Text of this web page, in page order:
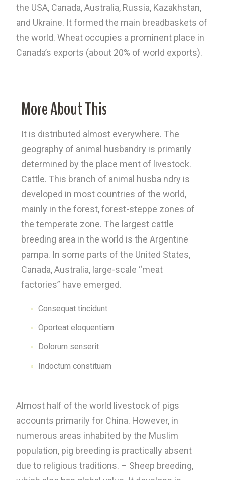
the USA, Canada, Australia, Russia, Kazakhstan,
and Ukraine. It formed the main breadbaskets of
the world. Wheat occupies a prominent place in
Canada’s exports (about 20% of world exports).
More About This
It is distributed almost everywhere. The
geography of animal husbandry is primarily
determined by the place ment of livestock.
Cattle. This branch of animal husba ndry is
developed in most countries of the world,
mainly in the forest, forest-steppe zones of
the temperate zone. The largest cattle
breeding area in the world is the Argentine
pampa. In some parts of the United States,
Canada, Australia, large-scale “meat
factories” have emerged.
Consequat tincidunt
Oporteat eloquentiam
Dolorum senserit
Indoctum constituam
Almost half of the world livestock of pigs
accounts primarily for China. However, in
numerous areas inhabited by the Muslim
population, pig breeding is practically absent
due to religious traditions. – Sheep breeding,